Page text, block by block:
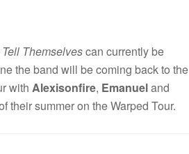
Tell Themselvescan currently be
the band will be coming back to the
with Alexisonfire, Emanueland
their summer on the Warped Tour.